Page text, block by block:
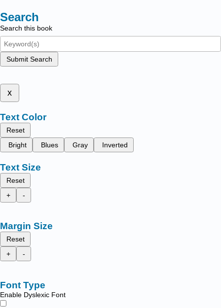
Search
Search this book
Submit Search
x
Text Color
Reset
Bright
Blues Gray Inverted
Text Size
Reset
+
-
Margin Size
Reset
+
-
Font Type
Enable Dyslexic Font